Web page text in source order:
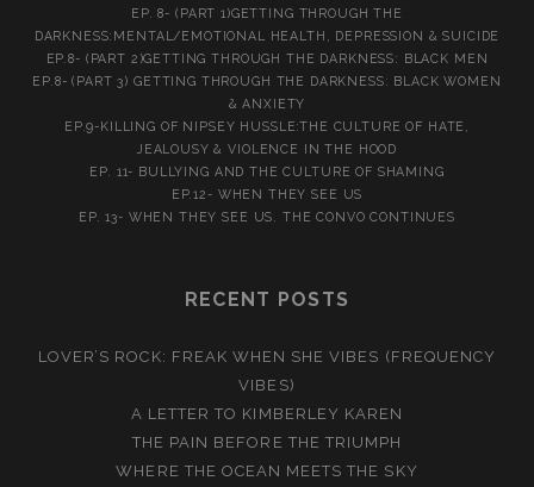
EP. 8- (PART 1)GETTING THROUGH THE
DARKNESS:MENTAL/EMOTIONAL HEALTH, DEPRESSION & SUICIDE
EP.8- (PART 2)GETTING THROUGH THE DARKNESS: BLACK MEN
EP.8- (PART 3) GETTING THROUGH THE DARKNESS: BLACK WOMEN
& ANXIETY
EP.9-KILLING OF NIPSEY HUSSLE:THE CULTURE OF HATE,
JEALOUSY & VIOLENCE IN THE HOOD
EP. 11- BULLYING AND THE CULTURE OF SHAMING
EP.12- WHEN THEY SEE US
EP. 13- WHEN THEY SEE US. THE CONVO CONTINUES
RECENT POSTS
LOVER’S ROCK: FREAK WHEN SHE VIBES (FREQUENCY
VIBES)
A LETTER TO KIMBERLEY KAREN
THE PAIN BEFORE THE TRIUMPH
WHERE THE OCEAN MEETS THE SKY